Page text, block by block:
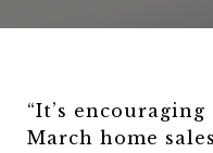
“It’s
March home